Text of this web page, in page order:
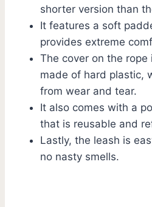
shorter version than
It features a soft
provides extreme
The cover on the rope
made of hard plastic,
from wear and tear.
It also comes with a
that is reusable and
Lastly, the leash is
no nasty smells.